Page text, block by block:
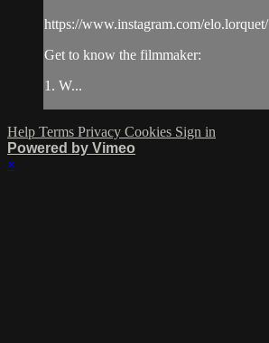
https://www.instagram.com/elo.lorquet/
Get to know the filmmaker:
1. W...
Help Terms Privacy Cookies Sign in
Powered by Vimeo
×